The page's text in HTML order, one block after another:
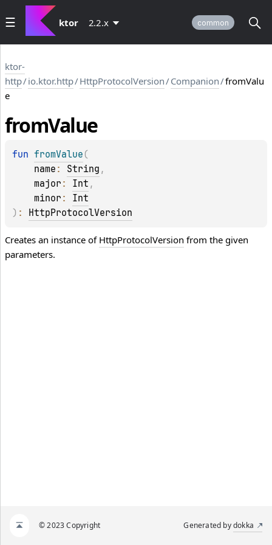
ktor 2.2.x common
ktor-
http/io.ktor.http/HttpProtocolVersion/Companion/fromValu
e
fromValue
fun fromValue (
name : String ,
major : Int ,
minor : Int
) : HttpProtocolVersion
Creates an instance of HttpProtocolVersion from the given
parameters.
© 2023 Copyright Generated bydokka